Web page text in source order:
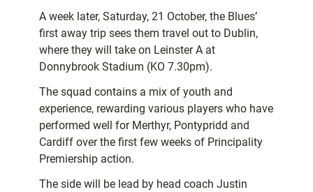
A week later, Saturday, 21 October, the Blues’
first away trip sees them travel out to Dublin,
where they will take on Leinster A at
Donnybrook Stadium (KO 7.30pm).
The squad contains a mix of youth and
experience, rewarding various players who have
performed well for Merthyr, Pontypridd and
Cardiff over the first few weeks of Principality
Premiership action.
The side will be lead by head coach Justin